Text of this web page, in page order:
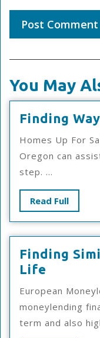
You May
Finding
Homes Up For
Oregon can
step. ...
Read FullRead
Full
Finding
Life
And
Life
European
moneylending
term and also